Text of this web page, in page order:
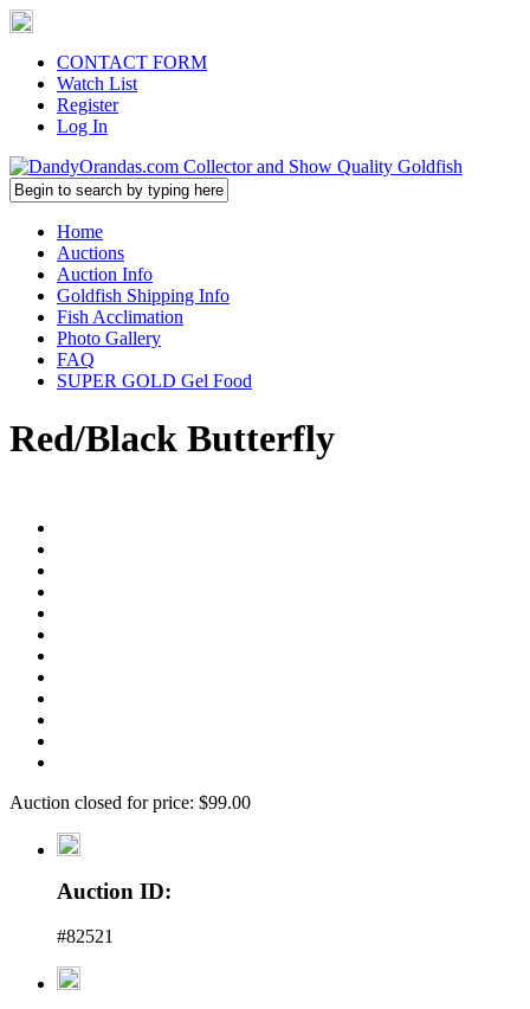
CONTACT FORM
Watch List
Register
Log In
Home
Auctions
Auction Info
Goldfish Shipping Info
Fish Acclimation
Photo Gallery
FAQ
SUPER GOLD Gel Food
Red/Black Butterfly
Auction closed for price: $99.00
Auction ID:
#82521